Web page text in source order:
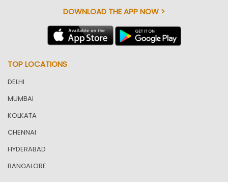
DOWNLOAD THE APP NOW >
TOP LOCATIONS
DELHI
MUMBAI
KOLKATA
CHENNAI
HYDERABAD
BANGALORE